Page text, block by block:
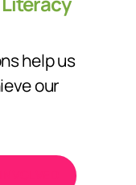
help us
our